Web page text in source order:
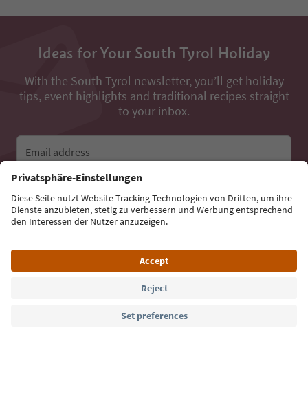
Ideas for Your South Tyrol Holiday
With the South Tyrol newsletter, you’ll get holiday
tips, event highlights and traditional recipes straight
to your inbox.
Email address
Sign up for the newsletter